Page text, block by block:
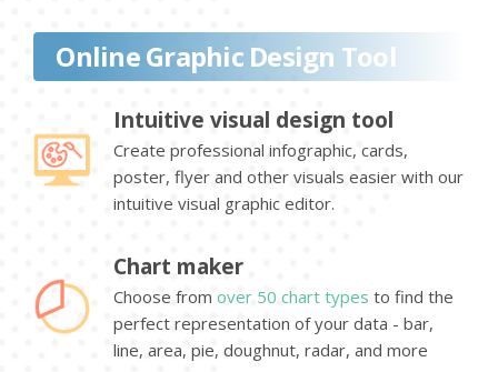
Online Graphic Design Tool
Intuitive visual design tool
Create professional infographic, cards,
poster, flyer and other visuals easier with our
intuitive visual graphic editor.
Chart maker
Choose from over 50 chart types to find the
perfect representation of your data - bar,
line, area, pie, doughnut, radar, and more